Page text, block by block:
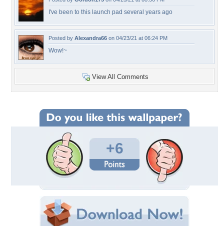
I've been to this launch pad several years ago
Posted by Alexandra66 on 04/23/21 at 06:24 PM
Wow!~
View All Comments
+6